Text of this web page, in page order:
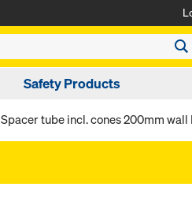
Safety Products
Spacer tube incl. cones 200mm wall